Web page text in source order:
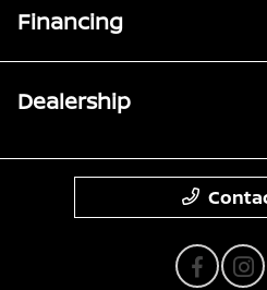
Financing
Dealership